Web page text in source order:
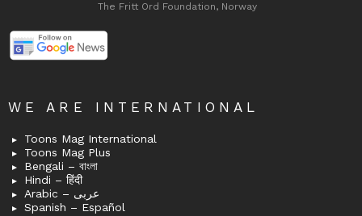
The Fritt Ord Foundation, Norway
WE ARE INTERNATIONAL
Toons Mag International
Toons Mag Plus
Bengali – বাংলা
Hindi – हिंदी
Arabic – عربى
Spanish – Español